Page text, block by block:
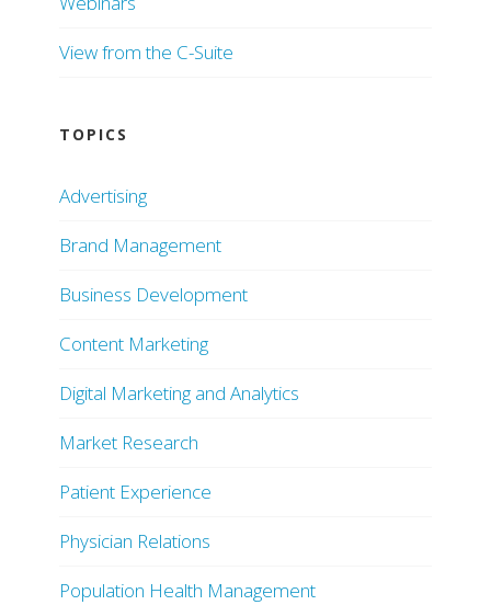
View from the C-Suite
TOPICS
Advertising
Brand Management
Business Development
Content Marketing
Digital Marketing and Analytics
Market Research
Patient Experience
Physician Relations
Population Health Management